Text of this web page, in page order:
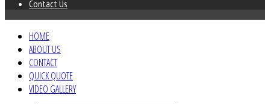
Contact Us
HOME
ABOUT US
CONTACT
QUICK QUOTE
VIDEO GALLERY